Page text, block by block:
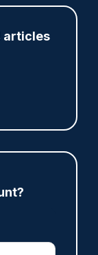
articles